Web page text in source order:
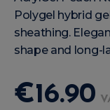
Polygel hybrid
sheathing.
shape and long-
€16.90